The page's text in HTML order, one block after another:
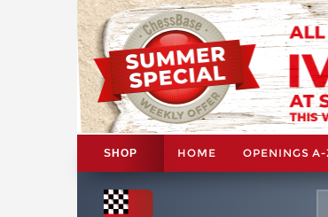
SHOP HOME OPENINGS A-